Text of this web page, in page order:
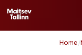
Home/